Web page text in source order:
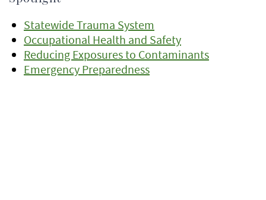
Statewide Trauma System
Occupational Health and Safety
Reducing Exposures to Contaminants
Emergency Preparedness